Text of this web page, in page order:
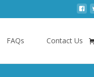
FAQs Contact Us